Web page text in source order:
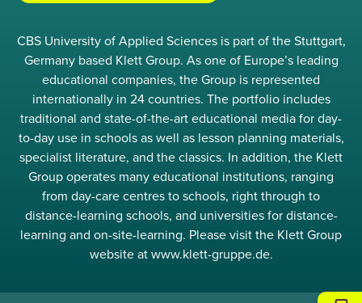
CBS University of Applied Sciences is part of the Stuttgart,
Germany based Klett Group. As one of Europe’s leading
educational companies, the Group is represented
internationally in 24 countries. The portfolio includes
traditional and state-of-the-art educational media for day-
to-day use in schools as well as lesson planning materials,
specialist literature, and the classics. In addition, the Klett
Group operates many educational institutions, ranging
from day-care centres to schools, right through to
distance-learning schools, and universities for distance-
learning and on-site-learning. Please visit the Klett Group
website at www.klett-gruppe.de.